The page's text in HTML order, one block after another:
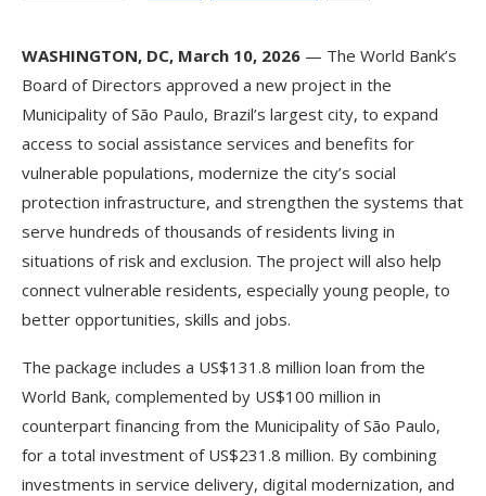
WASHINGTON, DC, March 10, 2026 — The World Bank’s
Board of Directors approved a new project in the
Municipality of São Paulo, Brazil’s largest city, to expand
access to social assistance services and benefits for
vulnerable populations, modernize the city’s social
protection infrastructure, and strengthen the systems that
serve hundreds of thousands of residents living in
situations of risk and exclusion. The project will also help
connect vulnerable residents, especially young people, to
better opportunities, skills and jobs.
The package includes a US$131.8 million loan from the
World Bank, complemented by US$100 million in
counterpart financing from the Municipality of São Paulo,
for a total investment of US$231.8 million. By combining
investments in service delivery, digital modernization, and